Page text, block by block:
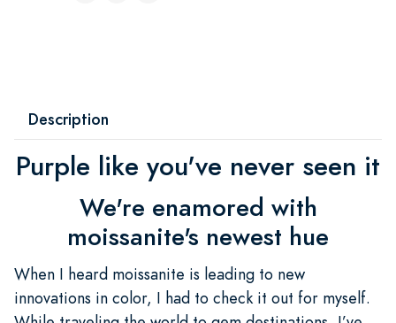
Description
Purple like you've never seen it
We're enamored with
moissanite's newest hue
When I heard moissanite is leading to new
innovations in color, I had to check it out for myself.